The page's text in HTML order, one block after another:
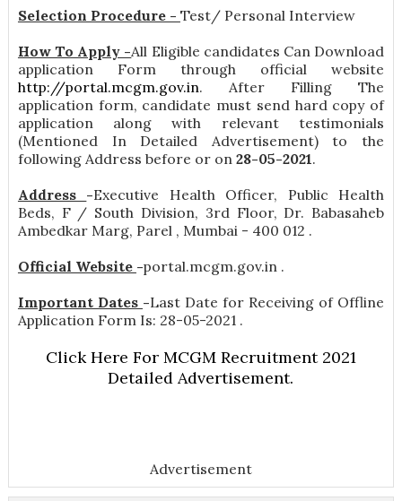
Selection Procedure - Test/ Personal Interview
How To Apply -All Eligible candidates Can Download
application Form through official website
http://portal.mcgm.gov.in. After Filling The
application form, candidate must send hard copy of
application along with relevant testimonials
(Mentioned In Detailed Advertisement) to the
following Address before or on 28-05-2021.
Address -Executive Health Officer, Public Health
Beds, F / South Division, 3rd Floor, Dr. Babasaheb
Ambedkar Marg, Parel , Mumbai - 400 012 .
Official Website -portal.mcgm.gov.in .
Important Dates -Last Date for Receiving of Offline
Application Form Is: 28-05-2021 .
Click Here For MCGM Recruitment 2021
Detailed Advertisement.
Advertisement